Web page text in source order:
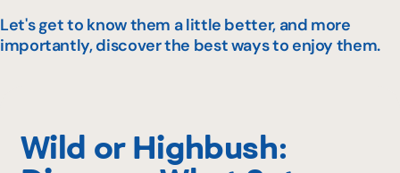
Let's get to know them a little better, and more
importantly, discover the best ways to enjoy them.
Wild or Highbush: